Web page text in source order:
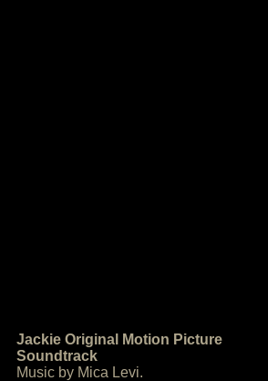
Jackie Original Motion Picture
Soundtrack
Music by Mica Levi.